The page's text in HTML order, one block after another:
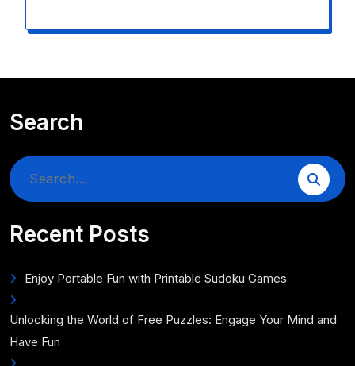
Search
Search
Recent Posts
Enjoy Portable Fun with Printable Sudoku Games
Unlocking the World of Free Puzzles: Engage Your Mind and
Have Fun